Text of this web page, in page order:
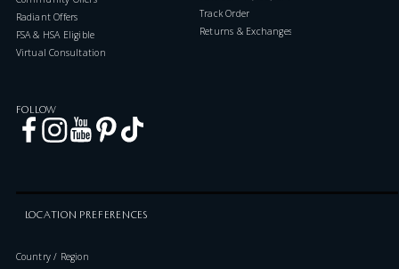
Radiant Offers
FSA & HSA Eligible
Virtual Consultation
Track Order
Returns & Exchanges
FOLLOW
LOCATION PREFERENCES
Country / Region